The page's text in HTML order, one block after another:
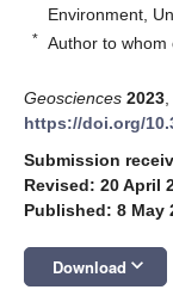
Environment,
* Author to whom
Geosciences 2023
https://doi.org/
Submission
Revised: 20 April
Published: 8 May
Download keyboard_arrow_down